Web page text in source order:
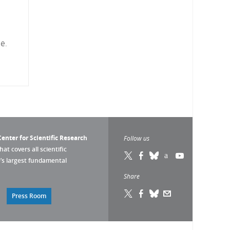
for Scientific Research
covers all scientific
largest fundamental
Press Room
Follow us
Share